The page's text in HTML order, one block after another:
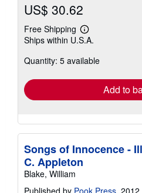
US$ 30.62
Free Shipping
Learn
more
shipping
Ships within U.S.A.
Quantity: 5 available
Add to
Songs of Innocence -
C. Appleton
Blake, William